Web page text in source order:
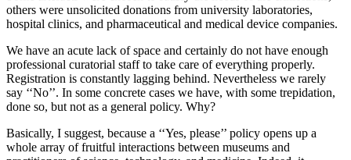
others were unsolicited donations from university laboratories,
hospital clinics, and pharmaceutical and medical device companies.
We have an acute lack of space and certainly do not have enough
professional curatorial staff to take care of everything properly.
Registration is constantly lagging behind. Nevertheless we rarely
say ‘‘No’’. In some concrete cases we have, with some trepidation,
done so, but not as a general policy. Why?
Basically, I suggest, because a ‘‘Yes, please’’ policy opens up a
whole array of fruitful interactions between museums and